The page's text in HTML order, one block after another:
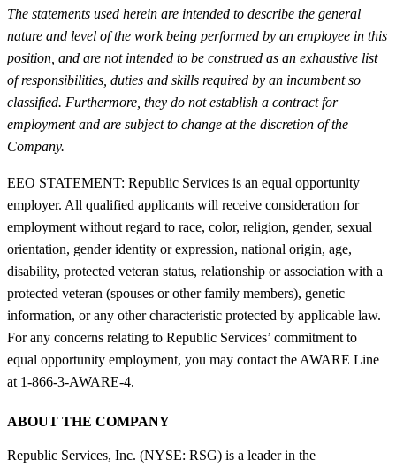
The statements used herein are intended to describe the general
nature and level of the work being performed by an employee in this
position, and are not intended to be construed as an exhaustive list
of responsibilities, duties and skills required by an incumbent so
classified. Furthermore, they do not establish a contract for
employment and are subject to change at the discretion of the
Company.
EEO STATEMENT: Republic Services is an equal opportunity
employer. All qualified applicants will receive consideration for
employment without regard to race, color, religion, gender, sexual
orientation, gender identity or expression, national origin, age,
disability, protected veteran status, relationship or association with a
protected veteran (spouses or other family members), genetic
information, or any other characteristic protected by applicable law.
For any concerns relating to Republic Services’ commitment to
equal opportunity employment, you may contact the AWARE Line
at 1-866-3-AWARE-4.
ABOUT THE COMPANY
Republic Services, Inc. (NYSE: RSG) is a leader in the